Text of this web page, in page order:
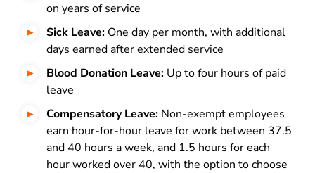
on years of service
Sick Leave: One day per month, with additional
days earned after extended service
Blood Donation Leave: Up to four hours of paid
leave
Compensatory Leave: Non-exempt employees
earn hour-for-hour leave for work between 37.5
and 40 hours a week, and 1.5 hours for each
hour worked over 40, with the option to choose